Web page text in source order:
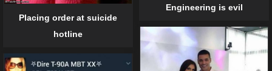
Engineering is evil
Placing order at suicide
hotline